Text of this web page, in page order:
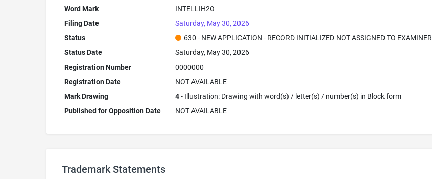
Word Mark
INTELLIH2O
Filing Date
Saturday, May 30, 2026
Status
630 - NEW APPLICATION - RECORD INITIALIZED NOT ASSIGNED TO EXAMINER
Status Date
Saturday, May 30, 2026
Registration Number
0000000
Registration Date
NOT AVAILABLE
Mark Drawing
4- Illustration: Drawing with word(s) / letter(s) / number(s) in Block form
Published for Opposition Date
NOT AVAILABLE
Trademark Statements